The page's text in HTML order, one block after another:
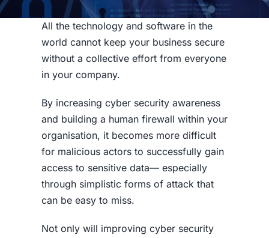
All the technology and software in the
world cannot keep your business secure
without a collective effort from everyone
in your company.
By increasing cyber security awareness
and building a human firewall within your
organisation, it becomes more difficult
for malicious actors to successfully gain
access to sensitive data— especially
through simplistic forms of attack that
can be easy to miss.
Not only will improving cyber security